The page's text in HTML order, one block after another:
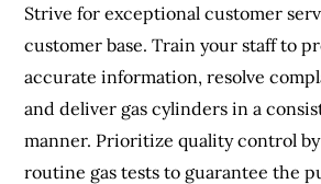
Strive for exceptional customer
customer base. Train your staff to
accurate information, resolve
and deliver gas cylinders in a
manner. Prioritize quality control
routine gas tests to guarantee the